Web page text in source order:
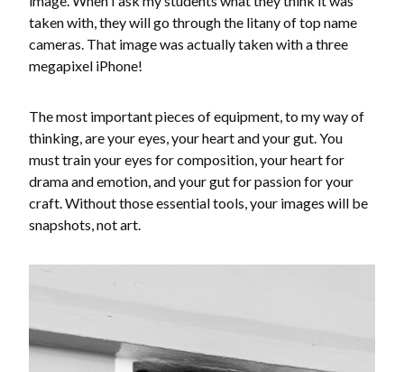
taken with, they will go through the litany of top name
cameras. That image was actually taken with a three
megapixel iPhone!
The most important pieces of equipment, to my way of
thinking, are your eyes, your heart and your gut. You
must train your eyes for composition, your heart for
drama and emotion, and your gut for passion for your
craft. Without those essential tools, your images will be
snapshots, not art.